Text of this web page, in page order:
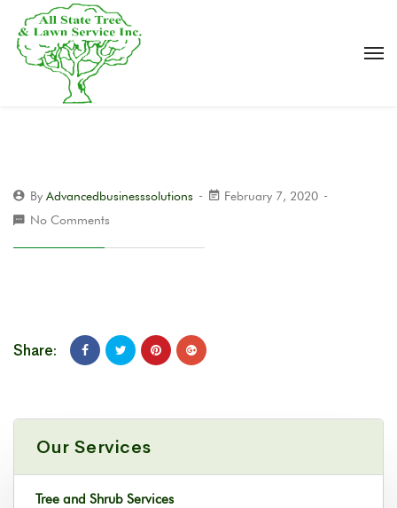
By Advancedbusinesssolutions
February 7, 2020
No Comments
Share:
Our Services
Tree and Shrub Services